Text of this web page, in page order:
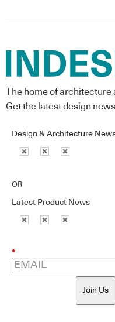
The home of
Get the latest design
Design & Architecture
OR
Latest Product News
*
Join Us